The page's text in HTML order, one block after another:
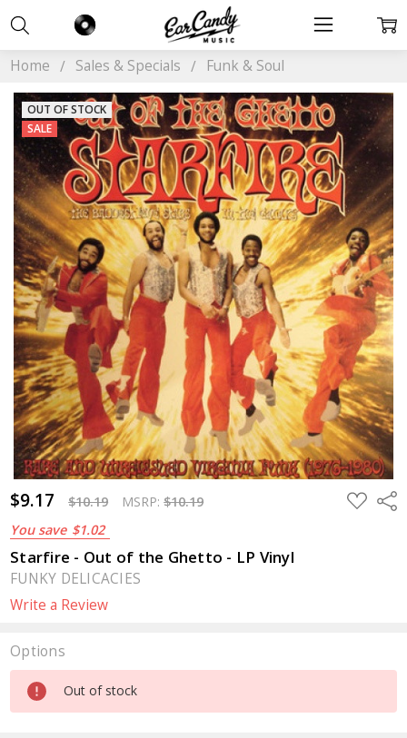
Home Sales & Specials Funk & Soul
$9.17 $10.19 MSRP:$10.19
You save $1.02
ADD
TO
Starfire - Out of the Ghetto - LP Vinyl
FUNKY DELICACIES
Write a Review
OUT OF STOCK
SALE
Options
Current
Stock:
Out of stock